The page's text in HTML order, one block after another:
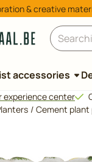
settings or allow
& creative
Search
accessories
experience center
/ Cement plant